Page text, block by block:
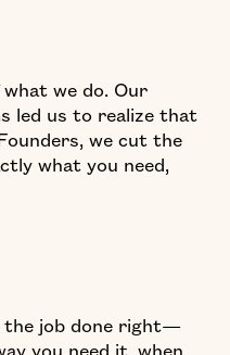
we do. Our
led us to realize that
we cut the
what you need,
job done right—